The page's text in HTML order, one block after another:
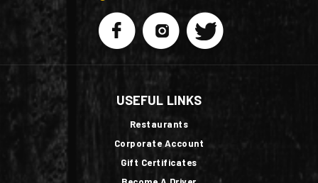
USEFUL LINKS
Restaurants
Corporate Account
Gift Certificates